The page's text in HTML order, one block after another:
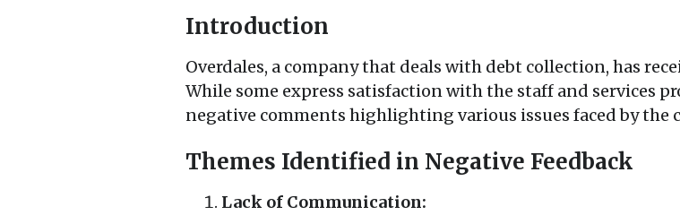
Introduction
Overdales, a company that deals with debt collection, has
While some express satisfaction with the staff and services
negative comments highlighting various issues faced by the
Themes Identified in Negative Feedback
Lack of Communication: